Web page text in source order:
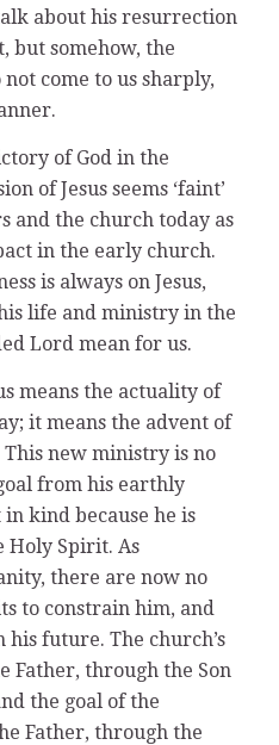
about his resurrection
but somehow, the
come to us sharply,
of God in the
of Jesus seems ‘faint’
and the church today as
in the early church.
is always on Jesus,
life and ministry in the
Lord mean for us.
means the actuality of
it means the advent of
new ministry is no
from his earthly
kind because he is
Holy Spirit. As
there are now no
to constrain him, and
future. The church’s
Father, through the Son
the goal of the
Father, through the